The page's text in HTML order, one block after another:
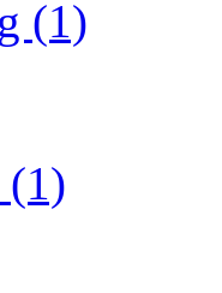
(1)
(1)